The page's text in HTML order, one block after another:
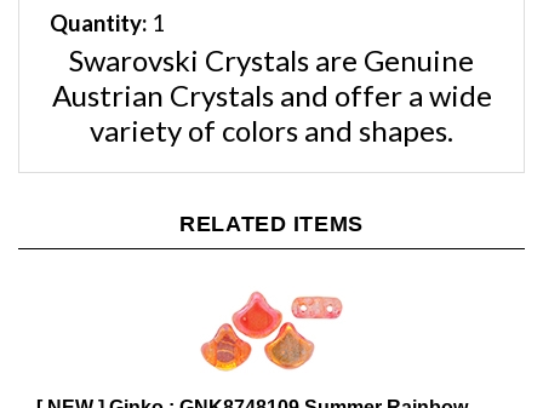
Swarovski Crystals are Genuine
Austrian Crystals and offer a wide
variety of colors and shapes.
[ NEW ] Ginko : GNK8748109 Summer Rainbow